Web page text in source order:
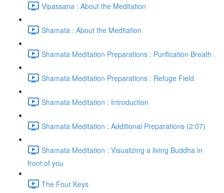
Vipassana : About the Meditation
Shamata : About the Meditation
Shamata Meditation Preparations : Purification Breath
Shamata Meditation Preparations : Refuge Field
Shamata Meditation : Introduction
Shamata Meditation : Additional Preparations (2:07)
Shamata Meditation : Visualizing a living Buddha in
front of you
The Four Keys